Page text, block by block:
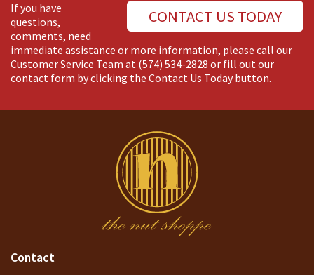
CONTACT US TODAY
If you have
questions,
comments, need
immediate assistance or more information, please call our
Customer Service Team at (574) 534-2828 or fill out our
contact form by clicking the Contact Us Today button.
Contact